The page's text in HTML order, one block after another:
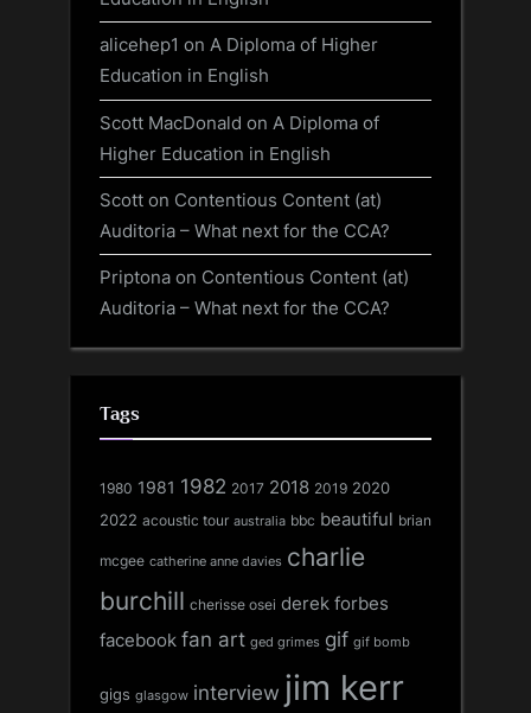
alicehep1 on A Diploma of Higher
Education in English
Scott MacDonald on A Diploma of
Higher Education in English
Scott on Contentious Content (at)
Auditoria – What next for the CCA?
Priptona on Contentious Content (at)
Auditoria – What next for the CCA?
Tags
1980 1981 1982 2017 2018 2019 2020
2022 acoustic tour australia bbc beautiful brian
mcgee catherine anne davies charlie
burchill cherisse osei derek forbes
facebook fan art ged grimes gif gif bomb
gigs glasgow interview jim kerr